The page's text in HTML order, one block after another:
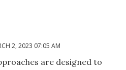
2, 2023 07:05 AM
are designed to